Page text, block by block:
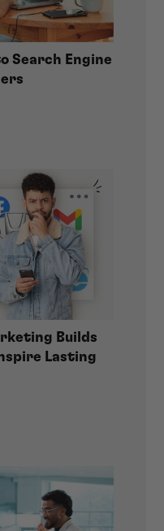
Search Engine
Builds
Lasting